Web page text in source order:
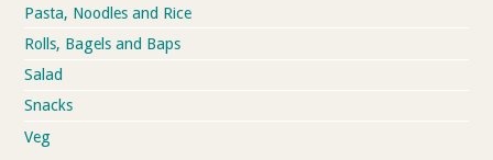
Pasta, Noodles and Rice
Rolls, Bagels and Baps
Salad
Snacks
Veg